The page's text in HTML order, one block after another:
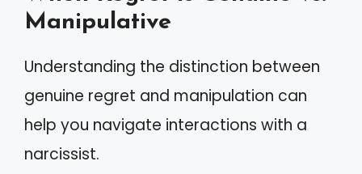
Manipulative
Understanding the distinction between
genuine regret and manipulation can
help you navigate interactions with a
narcissist.